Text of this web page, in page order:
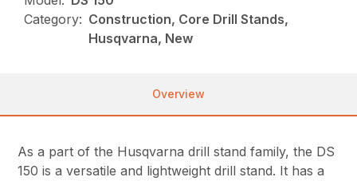
Category: Construction, Core Drill Stands,
Husqvarna, New
Overview
As a part of the Husqvarna drill stand family, the DS
150 is a versatile and lightweight drill stand. It has a